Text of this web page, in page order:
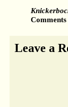
Comments
Leave a